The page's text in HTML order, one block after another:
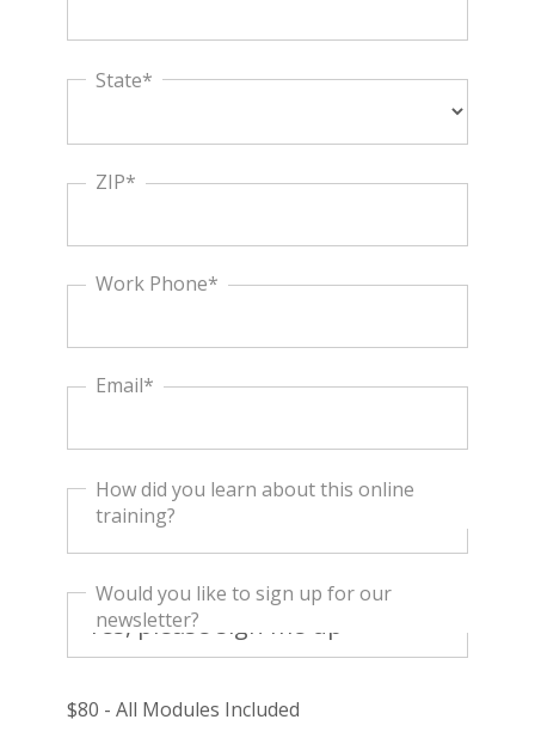
State*
ZIP*
Work Phone*
Email*
How did you learn about this online
training?
Would you like to sign up for our
newsletter?
$80 - All Modules Included